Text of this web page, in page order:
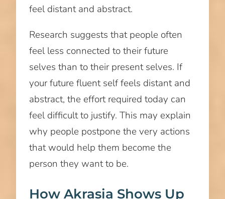
feel distant and abstract.
Research suggests that people often
feel less connected to their future
selves than to their present selves. If
your future fluent self feels distant and
abstract, the effort required today can
feel difficult to justify. This may explain
why people postpone the very actions
that would help them become the
person they want to be.
How Akrasia Shows Up